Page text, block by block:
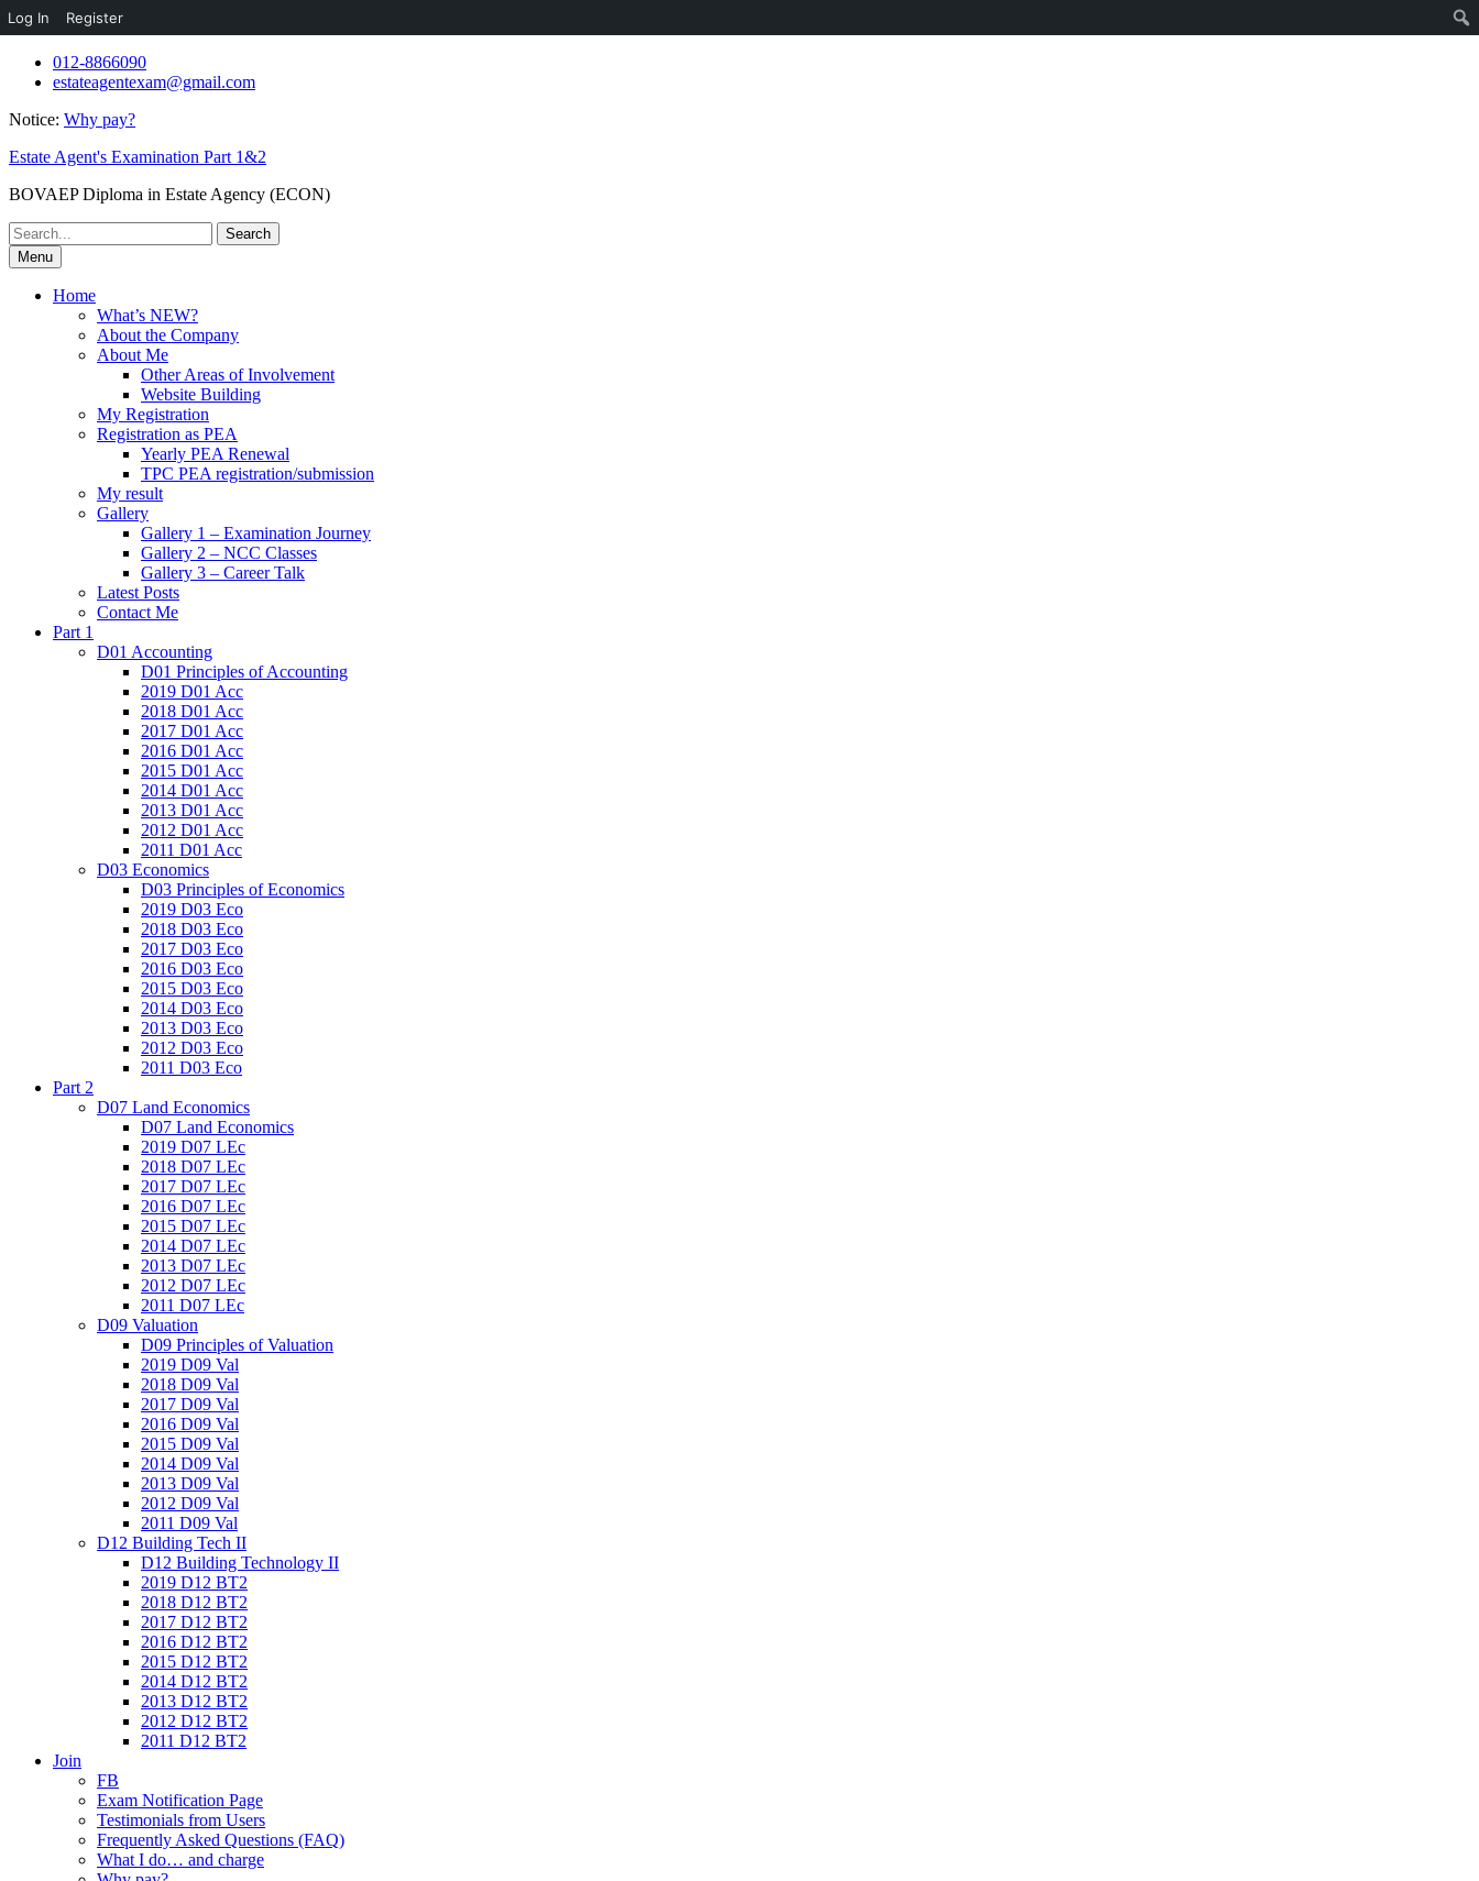
Log In Register
Skip
012-8866090
estateagentexam@gmail.com
Notice: Why pay?
Estate Agent's Examination Part 1&2
BOVAEP Diploma in Estate Agency (ECON)
Search
for:Menu
Home
What’s NEW?
About the Company
About Me
Other Areas of Involvement
Website Building
My Registration
Registration as PEA
Yearly PEA Renewal
TPC PEA registration/submission
My result
Gallery
Gallery 1 – Examination Journey
Gallery 2 – NCC Classes
Gallery 3 – Career Talk
Latest Posts
Contact Me
Part 1
D01 Accounting
D01 Principles of Accounting
2019 D01 Acc
2018 D01 Acc
2017 D01 Acc
2016 D01 Acc
2015 D01 Acc
2014 D01 Acc
2013 D01 Acc
2012 D01 Acc
2011 D01 Acc
D03 Economics
D03 Principles of Economics
2019 D03 Eco
2018 D03 Eco
2017 D03 Eco
2016 D03 Eco
2015 D03 Eco
2014 D03 Eco
2013 D03 Eco
2012 D03 Eco
2011 D03 Eco
Part 2
D07 Land Economics
D07 Land Economics
2019 D07 LEc
2018 D07 LEc
2017 D07 LEc
2016 D07 LEc
2015 D07 LEc
2014 D07 LEc
2013 D07 LEc
2012 D07 LEc
2011 D07 LEc
D09 Valuation
D09 Principles of Valuation
2019 D09 Val
2018 D09 Val
2017 D09 Val
2016 D09 Val
2015 D09 Val
2014 D09 Val
2013 D09 Val
2012 D09 Val
2011 D09 Val
D12 Building Tech II
D12 Building Technology II
2019 D12 BT2
2018 D12 BT2
2017 D12 BT2
2016 D12 BT2
2015 D12 BT2
2014 D12 BT2
2013 D12 BT2
2012 D12 BT2
2011 D12 BT2
Join
FB
Exam Notification Page
Testimonials from Users
Frequently Asked Questions (FAQ)
What I do… and charge